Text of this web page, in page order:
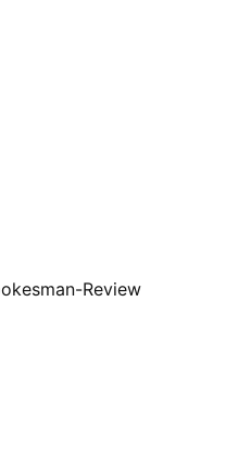
Review